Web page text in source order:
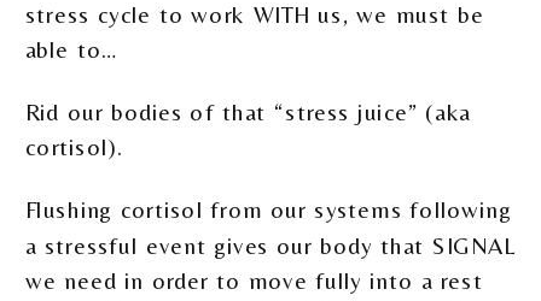
stress cycle to work WITH us, we must be
able to…
Rid our bodies of that “stress juice” (aka
cortisol).
Flushing cortisol from our systems following
a stressful event gives our body that SIGNAL
we need in order to move fully into a rest